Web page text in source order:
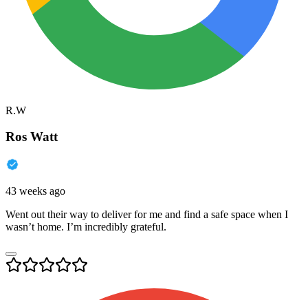
R.W
Ros Watt
43 weeks ago
Went out their way to deliver for me and find a safe space when I
wasn’t home. I’m incredibly grateful.